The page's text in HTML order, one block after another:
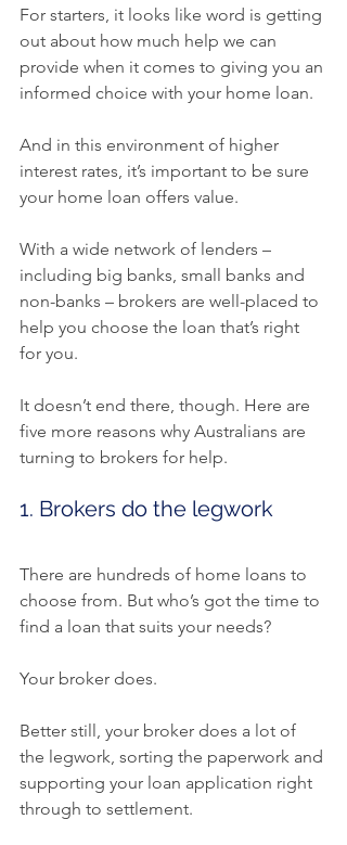
For starters, it looks like word is getting
out about how much help we can
provide when it comes to giving you an
informed choice with your home loan.
And in this environment of higher
interest rates, it’s important to be sure
your home loan offers value.
With a wide network of lenders –
including big banks, small banks and
non-banks – brokers are well-placed to
help you choose the loan that’s right
for you.
It doesn’t end there, though. Here are
five more reasons why Australians are
turning to brokers for help.
1. Brokers do the legwork
There are hundreds of home loans to
choose from. But who’s got the time to
find a loan that suits your needs?
Your broker does.
Better still, your broker does a lot of
the legwork, sorting the paperwork and
supporting your loan application right
through to settlement.